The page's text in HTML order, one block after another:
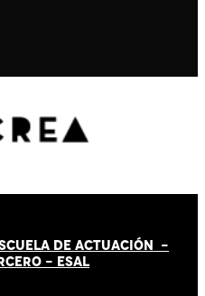
DE ACTUACIÓN -
- ESAL